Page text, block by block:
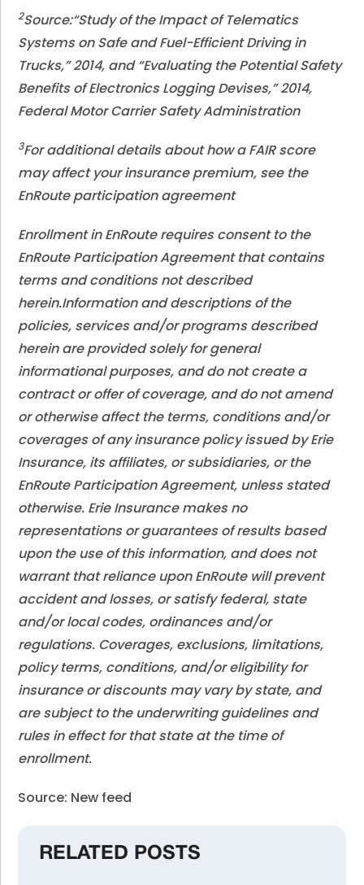
2Source:“Study of the Impact of Telematics
Systems on Safe and Fuel-Efficient Driving in
Trucks,” 2014, and “Evaluating the Potential Safety
Benefits of Electronics Logging Devises,” 2014,
Federal Motor Carrier Safety Administration
3For additional details about how a FAIR score
may affect your insurance premium, see the
EnRoute participation agreement
Enrollment in EnRoute requires consent to the
EnRoute Participation Agreement that contains
terms and conditions not described
herein.Information and descriptions of the
policies, services and/or programs described
herein are provided solely for general
informational purposes, and do not create a
contract or offer of coverage, and do not amend
or otherwise affect the terms, conditions and/or
coverages of any insurance policy issued by Erie
Insurance, its affiliates, or subsidiaries, or the
EnRoute Participation Agreement, unless stated
otherwise. Erie Insurance makes no
representations or guarantees of results based
upon the use of this information, and does not
warrant that reliance upon EnRoute will prevent
accident and losses, or satisfy federal, state
and/or local codes, ordinances and/or
regulations. Coverages, exclusions, limitations,
policy terms, conditions, and/or eligibility for
insurance or discounts may vary by state, and
are subject to the underwriting guidelines and
rules in effect for that state at the time of
enrollment.
Source: New feed
RELATED POSTS